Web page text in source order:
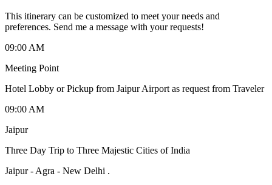
This itinerary can be customized to meet your needs and
preferences. Send me a message with your requests!
09:00 AM
Meeting Point
Hotel Lobby or Pickup from Jaipur Airport as request from Traveler
09:00 AM
Jaipur
Three Day Trip to Three Majestic Cities of India
Jaipur - Agra - New Delhi .